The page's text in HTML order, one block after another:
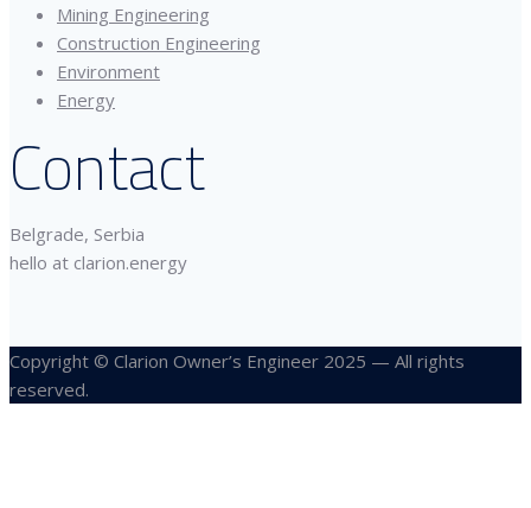
Mining Engineering
Construction Engineering
Environment
Energy
Contact
Belgrade, Serbia
hello at clarion.energy
Copyright © Clarion Owner’s Engineer 2025 — All rights
reserved.